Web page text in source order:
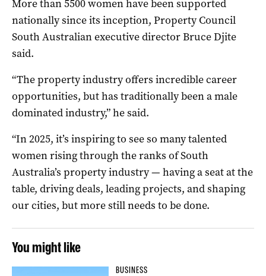
More than 5500 women have been supported
nationally since its inception, Property Council
South Australian executive director Bruce Djite
said.
“The property industry offers incredible career
opportunities, but has traditionally been a male
dominated industry,” he said.
“In 2025, it’s inspiring to see so many talented
women rising through the ranks of South
Australia’s property industry — having a seat at the
table, driving deals, leading projects, and shaping
our cities, but more still needs to be done.
You might like
BUSINESS